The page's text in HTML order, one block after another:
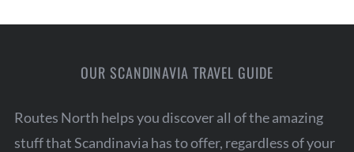
OUR SCANDINAVIA TRAVEL GUIDE
Routes North helps you discover all of the amazing
stuff that Scandinavia has to offer, regardless of your